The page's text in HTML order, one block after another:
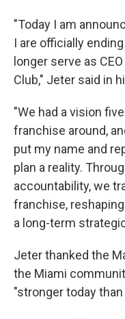
"Today I am
I are officially
longer serve as
Club," Jeter said in
"We had a vision
franchise around,
put my name and
plan a reality.
accountability, we
franchise,
a long-term
Jeter thanked the
the Miami
"stronger today